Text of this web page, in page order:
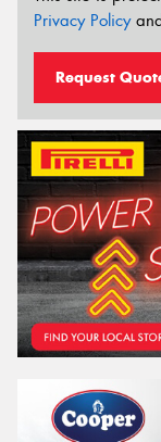
Privacy Policy
Request